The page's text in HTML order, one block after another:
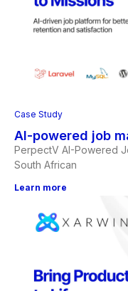
Case Study
AI-powered job
PerpectV AI-Powered
South African
Learn more